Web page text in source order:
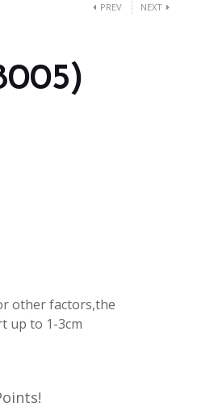
PREV NEXT
other factors,the
up to 1-3cm